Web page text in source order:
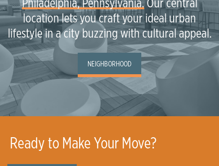
location lets you craft your ideal urban
lifestyle in a city buzzing with cultural appeal.
NEIGHBORHOOD
Ready to Make Your Move?